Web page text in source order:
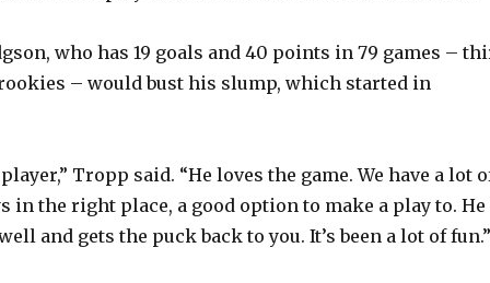
who has 19 goals and 40 points in 79 games –
– would bust his slump, which started in
player,” Tropp said. “He loves the game. We have a lot
in the right place, a good option to make a play to. He
and gets the puck back to you. It’s been a lot of fun.”